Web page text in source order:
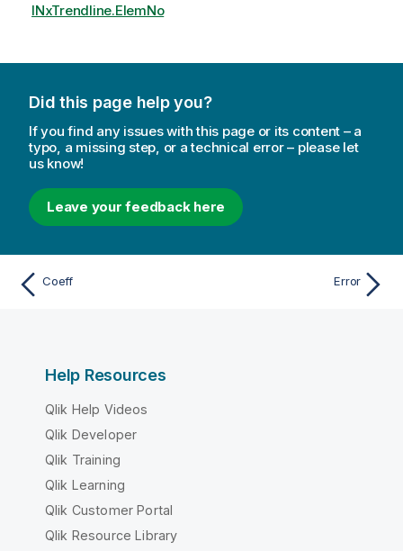
INxTrendline.ElemNo
Did this page help you?
If you find any issues with this page or its content – a
typo, a missing step, or a technical error – please let
us know!
Leave your feedback here
Coeff Error
Help Resources
Qlik Help Videos
Qlik Developer
Qlik Training
Qlik Learning
Qlik Customer Portal
Qlik Resource Library